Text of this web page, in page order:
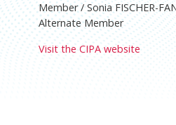
Member / Sonia FISCHER-
Alternate Member
Visit the CIPA website